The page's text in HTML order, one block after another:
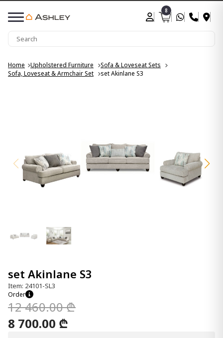
8
Home Upholstered Furniture
Sofa & Loveseat Sets
Sofa, Loveseat & Armchair Set
set Akinlane S3
set Akinlane S3
Item: 24101-SL3
Order
12 460.00 ₾
8 700.00 ₾